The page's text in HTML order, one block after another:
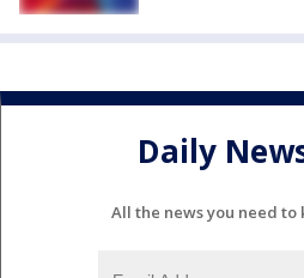
Daily
All the news you need to